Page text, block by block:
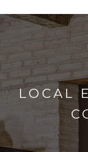
LOCAL